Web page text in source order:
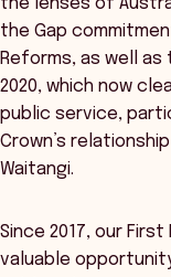
the lenses of
the Gap
Reforms, as well as
2020, which now
public service,
Crown’s
Waitangi.
Since 2017, our
valuable